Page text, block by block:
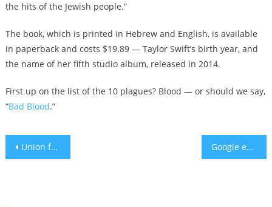
the hits of the Jewish people.”
The book, which is printed in Hebrew and English, is available
in paperback and costs $19.89 — Taylor Swift’s birth year, and
the name of her fifth studio album, released in 2014.
First up on the list of the 10 plagues? Blood — or should we say,
“Bad Blood.”
Post
Union for Reform Judaism pledges to divest millions from fossil fuel industry Google employees quit, are fired amid opposition to deal with Israel